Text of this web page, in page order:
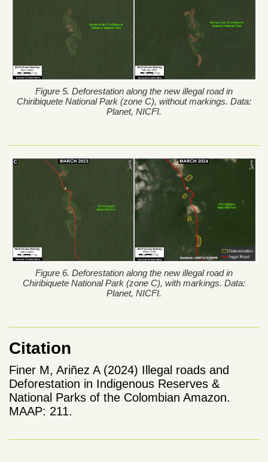
Figure 5. Deforestation along the new illegal road in
Chiribiquete National Park (zone C), without markings. Data:
Planet, NICFI.
Figure 6. Deforestation along the new illegal road in
Chiribiquete National Park (zone C), with markings. Data:
Planet, NICFI.
Citation
Finer M, Ariñez A (2024) Illegal roads and
Deforestation in Indigenous Reserves &
National Parks of the Colombian Amazon.
MAAP: 211.